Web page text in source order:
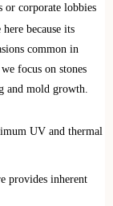
or corporate lobbies
because its
common in
focus on stones
and mold growth.
UV and thermal
provides inherent